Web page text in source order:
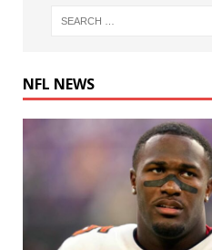
NFL NEWS